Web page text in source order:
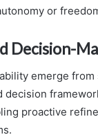
or
Decision-
emerge
proactive